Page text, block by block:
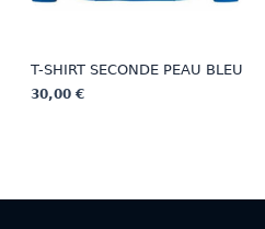
T-SHIRT SECONDE PEAU BLEU
30,00 €